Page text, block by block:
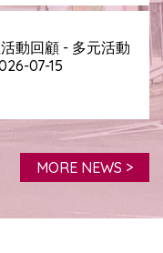
動回顧 - 多元活動
07-15
MORE NEWS >